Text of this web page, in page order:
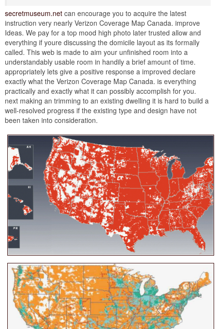
secretmuseum.net can encourage you to acquire the latest
instruction very nearly Verizon Coverage Map Canada. improve
Ideas. We pay for a top mood high photo later trusted allow and
everything if youre discussing the domicile layout as its formally
called. This web is made to aim your unfinished room into a
understandably usable room in handily a brief amount of time.
appropriately lets give a positive response a improved declare
exactly what the Verizon Coverage Map Canada. is everything
practically and exactly what it can possibly accomplish for you.
next making an trimming to an existing dwelling it is hard to build a
well-resolved progress if the existing type and design have not
been taken into consideration.